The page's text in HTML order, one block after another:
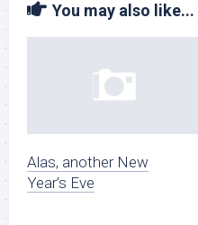
You may also like...
Alas, another New
Year’s Eve